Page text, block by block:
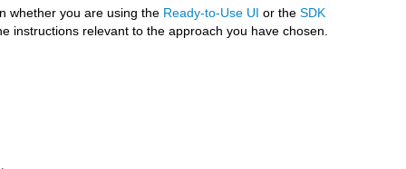
whether you are using the Ready-to-Use UI or the SDK
instructions relevant to the approach you have chosen.